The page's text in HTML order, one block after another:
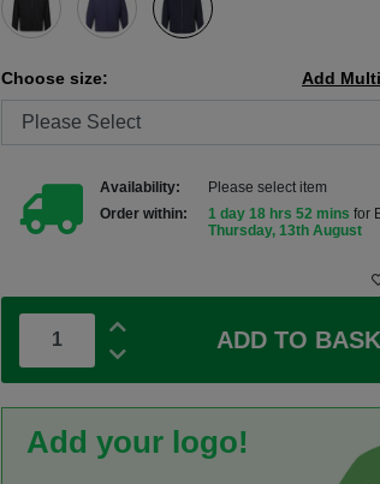
Choose size: Add
Availability:
Please select item
Order within:
1 day 18 hrs 52 mins for
Thursday, 13th August
ADD TO
Add your logo!